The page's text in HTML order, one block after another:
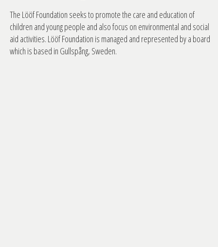
The Lööf Foundation seeks to promote the care and education of
children and young people and also focus on environmental and social
aid activities. Lööf Foundation is managed and represented by a board
which is based in Gullspång, Sweden.